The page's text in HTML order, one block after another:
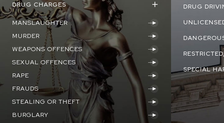
DRUG CHARGES
MANSLAUGHTER
MURDER
WEAPONS OFFENCES
SEXUAL OFFENCES
RAPE
FRAUDS
STEALING OR THEFT
BURGLARY
DRUG
SPECIAL